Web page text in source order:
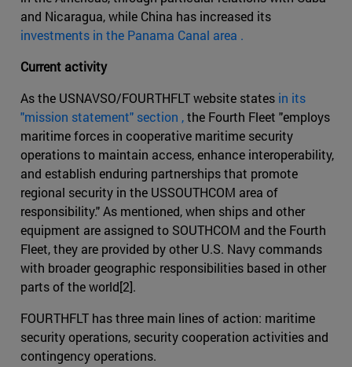
and Nicaragua, while China has increased its
investments in the Panama Canal area .
Current activity
As the USNAVSO/FOURTHFLT website states in its
"mission statement" section ,the Fourth Fleet "employs
maritime forces in cooperative maritime security
operations to maintain access, enhance interoperability,
and establish enduring partnerships that promote
regional security in the USSOUTHCOM area of
responsibility." As mentioned, when ships and other
equipment are assigned to SOUTHCOM and the Fourth
Fleet, they are provided by other U.S. Navy commands
with broader geographic responsibilities based in other
parts of the world[2].
FOURTHFLT has three main lines of action: maritime
security operations, security cooperation activities and
contingency operations.